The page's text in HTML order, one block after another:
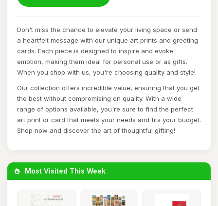
Don't miss the chance to elevate your living space or send
a heartfelt message with our unique art prints and greeting
cards. Each piece is designed to inspire and evoke
emotion, making them ideal for personal use or as gifts.
When you shop with us, you're choosing quality and style!
Our collection offers incredible value, ensuring that you get
the best without compromising on quality. With a wide
range of options available, you're sure to find the perfect
art print or card that meets your needs and fits your budget.
Shop now and discover the art of thoughtful gifting!
Most Visited This Week